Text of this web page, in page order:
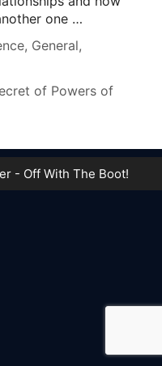
one …
, General,
of Powers of
- Off With The Boot!